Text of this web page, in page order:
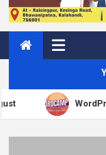
WordPress.org